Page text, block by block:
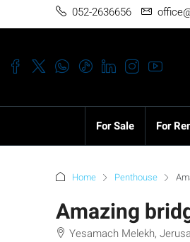
052-2636656
For Sale For
Home Penthouse
Amazing
Yesamach Melekh,